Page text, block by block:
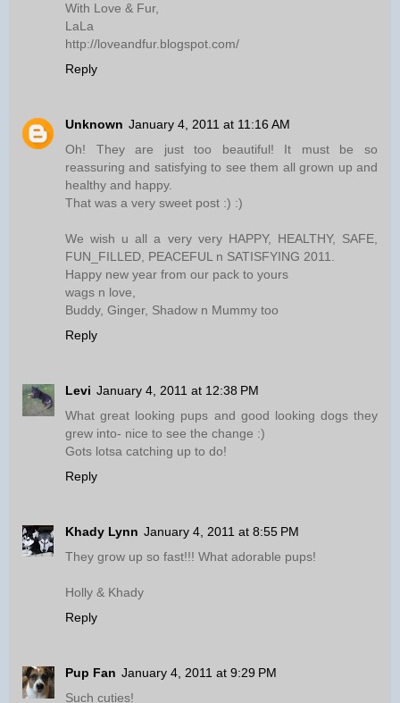
With Love & Fur,
LaLa
http://loveandfur.blogspot.com/
Reply
Unknown January 4, 2011 at 11:16 AM
Oh! They are just too beautiful! It must be so
reassuring and satisfying to see them all grown up and
healthy and happy.
That was a very sweet post :) :)
We wish u all a very very HAPPY, HEALTHY, SAFE,
FUN_FILLED, PEACEFUL n SATISFYING 2011.
Happy new year from our pack to yours
wags n love,
Buddy, Ginger, Shadow n Mummy too
Reply
Levi January 4, 2011 at 12:38 PM
What great looking pups and good looking dogs they
grew into- nice to see the change :)
Gots lotsa catching up to do!
Reply
Khady Lynn January 4, 2011 at 8:55 PM
They grow up so fast!!! What adorable pups!
Holly & Khady
Reply
Pup Fan January 4, 2011 at 9:29 PM
Such cuties!